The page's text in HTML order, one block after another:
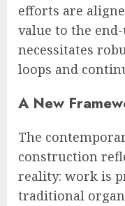
efforts are
value to the
necessitates
loops and
A New
The
construction
reality: work is
traditional